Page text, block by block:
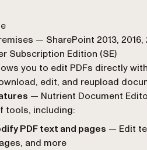
— SharePoint 2013, 2016,
Subscription Edition (SE)
you to edit PDFs directly
edit, and reupload
— Nutrient Document
tools, including:
PDF text and pages — Edit
and more